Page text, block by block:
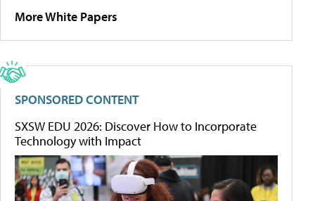
More White Papers
SPONSORED CONTENT
SXSW EDU 2026: Discover How to Incorporate
Technology with Impact